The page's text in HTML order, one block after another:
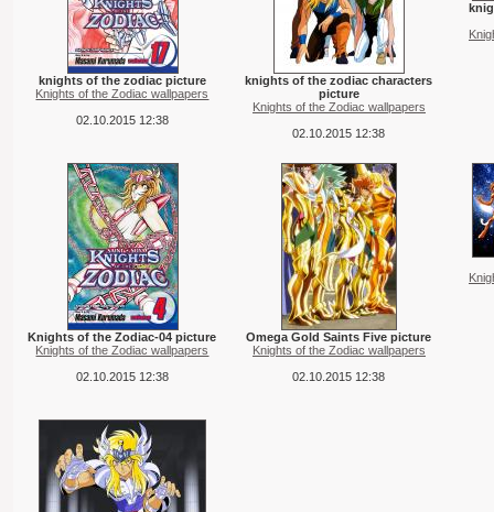
knights of the zodiac picture
Knights of the Zodiac wallpapers
02.10.2015 12:38
knights of the zodiac characters
picture
Knights of the Zodiac wallpapers
02.10.2015 12:38
Knights of the Zodiac-04 picture
Knights of the Zodiac wallpapers
02.10.2015 12:38
Omega Gold Saints Five picture
Knights of the Zodiac wallpapers
02.10.2015 12:38